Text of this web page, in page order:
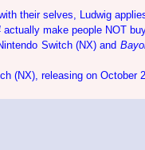
their selves, Ludwig
actually make people NOT
Switch (NX) and
(NX), releasing on October